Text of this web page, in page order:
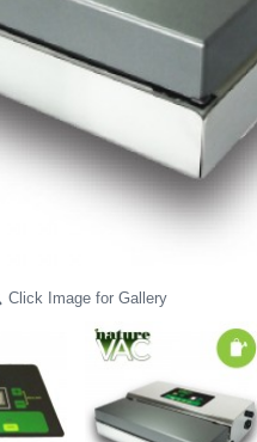
Click Image for Gallery